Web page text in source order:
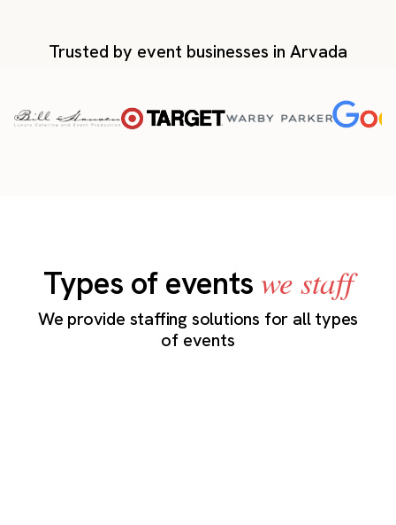
Trusted by event businesses in Arvada
Types of eventswe staff
We provide staffing solutions for all types
of events